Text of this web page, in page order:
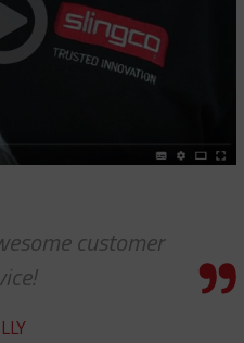
customer